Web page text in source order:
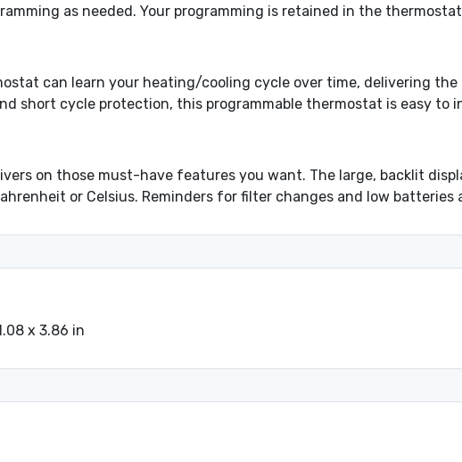
as needed. Your programming is retained in the
can learn your heating/cooling cycle over time, delivering
short cycle protection, this programmable thermostat is easy to
on those must-have features you want. The large, backlit
or Celsius. Reminders for filter changes and low
x 3.86 in